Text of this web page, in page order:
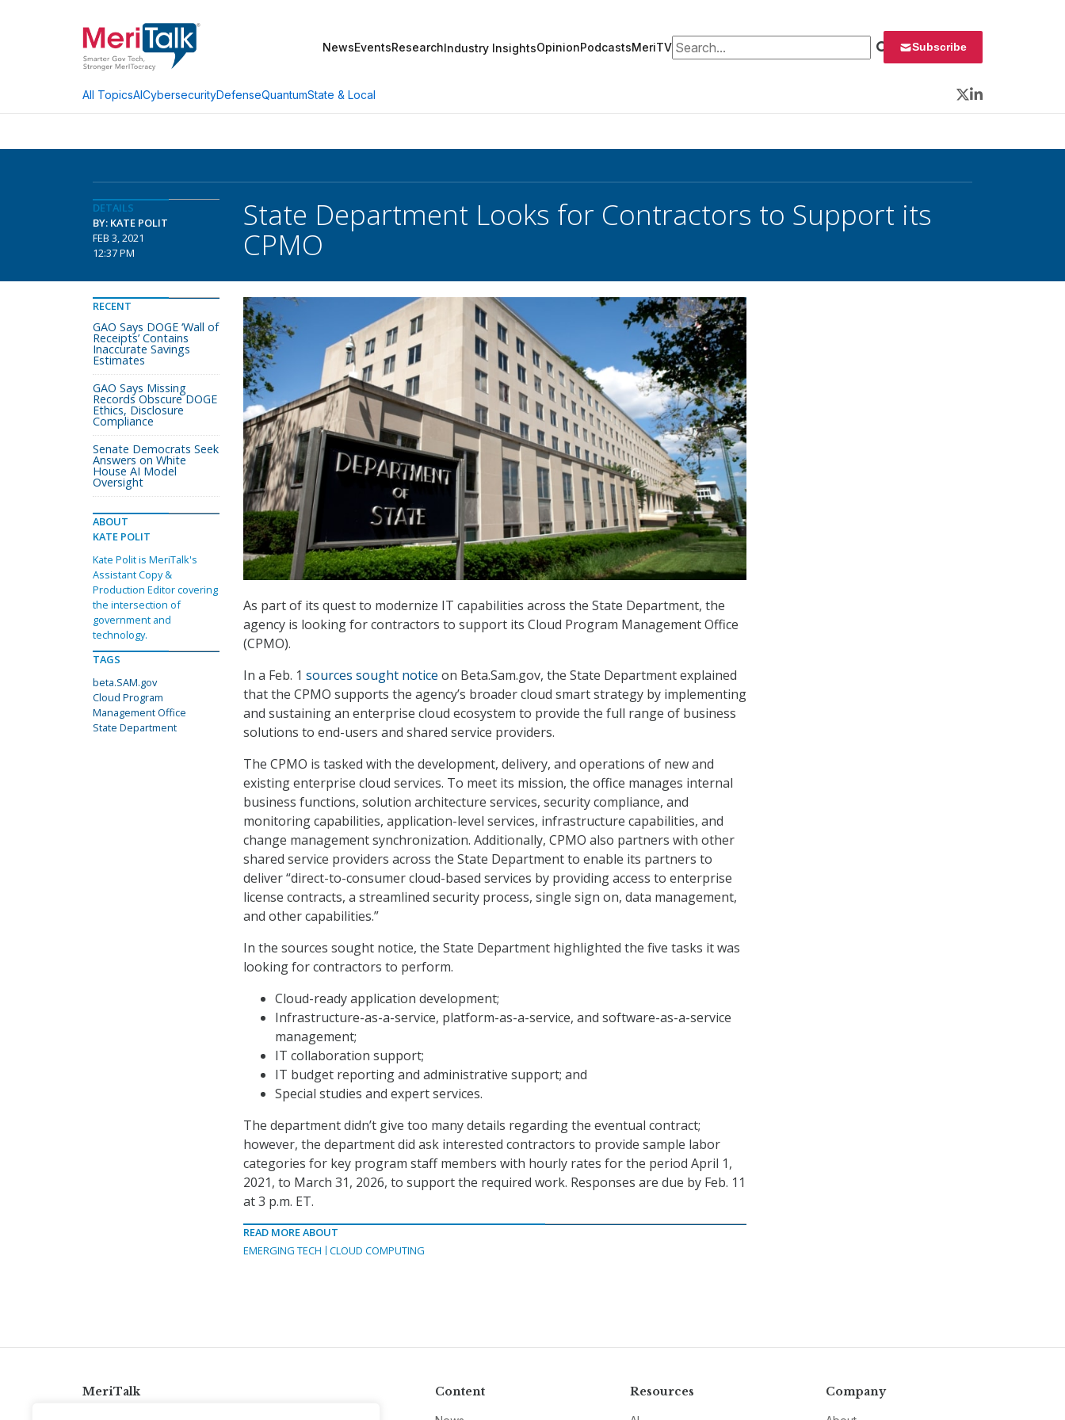
NewsEventsResearchIndustry InsightsOpinionPodcastsMeriTVSearch for: Subscribe
All TopicsAICybersecurityDefenseQuantumState & Local
Twitter
LinkedIn
DETAILS
BY: KATE POLIT
FEB 3, 2021
12:37 PM
State Department Looks for Contractors to Support its
CPMO
As part of its quest to modernize IT capabilities across the State Department, the
agency is looking for contractors to support its Cloud Program Management Office
(CPMO).
In a Feb. 1 sources sought notice on Beta.Sam.gov, the State Department explained
that the CPMO supports the agency’s broader cloud smart strategy by implementing
and sustaining an enterprise cloud ecosystem to provide the full range of business
solutions to end-users and shared service providers.
The CPMO is tasked with the development, delivery, and operations of new and
existing enterprise cloud services. To meet its mission, the office manages internal
business functions, solution architecture services, security compliance, and
monitoring capabilities, application-level services, infrastructure capabilities, and
change management synchronization. Additionally, CPMO also partners with other
shared service providers across the State Department to enable its partners to
deliver “direct-to-consumer cloud-based services by providing access to enterprise
license contracts, a streamlined security process, single sign on, data management,
and other capabilities.”
In the sources sought notice, the State Department highlighted the five tasks it was
looking for contractors to perform.
Cloud-ready application development;
Infrastructure-as-a-service, platform-as-a-service, and software-as-a-service
management;
IT collaboration support;
IT budget reporting and administrative support; and
Special studies and expert services.
The department didn’t give too many details regarding the eventual contract;
however, the department did ask interested contractors to provide sample labor
categories for key program staff members with hourly rates for the period April 1,
2021, to March 31, 2026, to support the required work. Responses are due by Feb. 11
at 3 p.m. ET.
READ MORE ABOUT
EMERGING TECH
CLOUD COMPUTING
RECENT
GAO Says DOGE ‘Wall of
Receipts’ Contains
Inaccurate Savings
Estimates
GAO Says Missing
Records Obscure DOGE
Ethics, Disclosure
Compliance
Senate Democrats Seek
Answers on White
House AI Model
Oversight
ABOUT
KATE POLIT
Kate Polit is MeriTalk's
Assistant Copy &
Production Editor covering
the intersection of
government and
technology.
TAGS
beta.SAM.gov
Cloud Program
Management Office
State Department
MeriTalk Content Resources Company